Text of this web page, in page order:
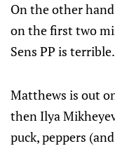
On the other
on the first two
Sens PP is terrible.
Matthews is out
then Ilya
puck, peppers